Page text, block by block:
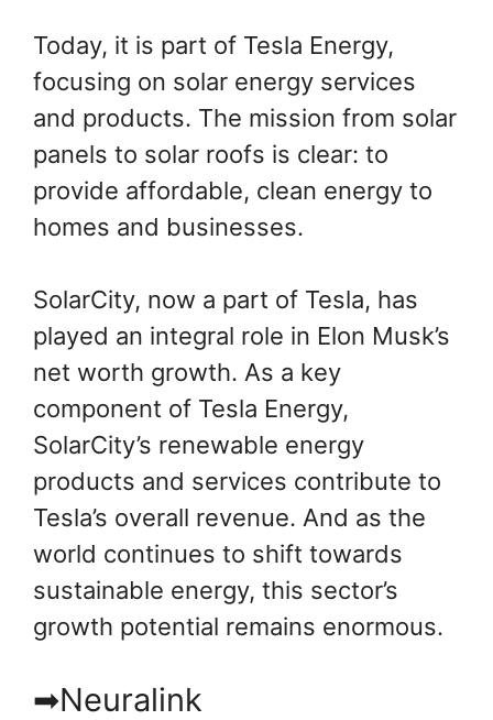
Today, it is part of Tesla Energy,
focusing on solar energy services
and products. The mission from solar
panels to solar roofs is clear: to
provide affordable, clean energy to
homes and businesses.
SolarCity, now a part of Tesla, has
played an integral role in Elon Musk’s
net worth growth. As a key
component of Tesla Energy,
SolarCity’s renewable energy
products and services contribute to
Tesla’s overall revenue. And as the
world continues to shift towards
sustainable energy, this sector’s
growth potential remains enormous.
➡Neuralink